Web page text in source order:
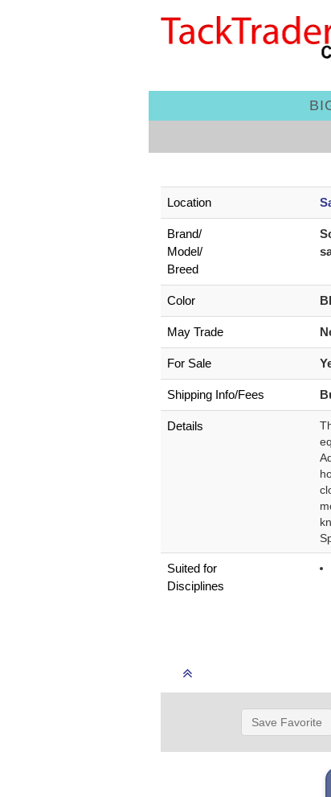
Location
Brand/
Model/
Breed
Color
May Trade
For Sale
Shipping Info/Fees
Details
Suited for
Disciplines
Save Favorite